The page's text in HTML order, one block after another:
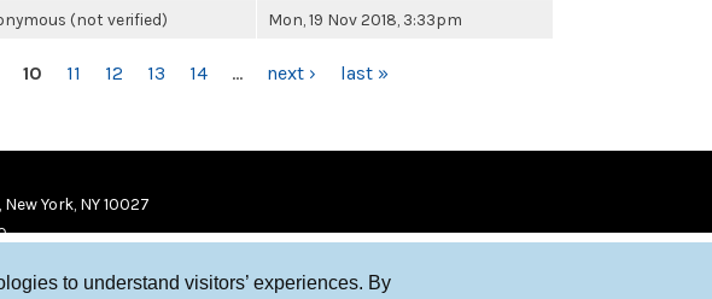
to understand visitors’ experiences. By
(not verified) Mon, 19 Nov 2018, 3:33pm
10 11 12 13 14 … next › last »
York, NY 10027